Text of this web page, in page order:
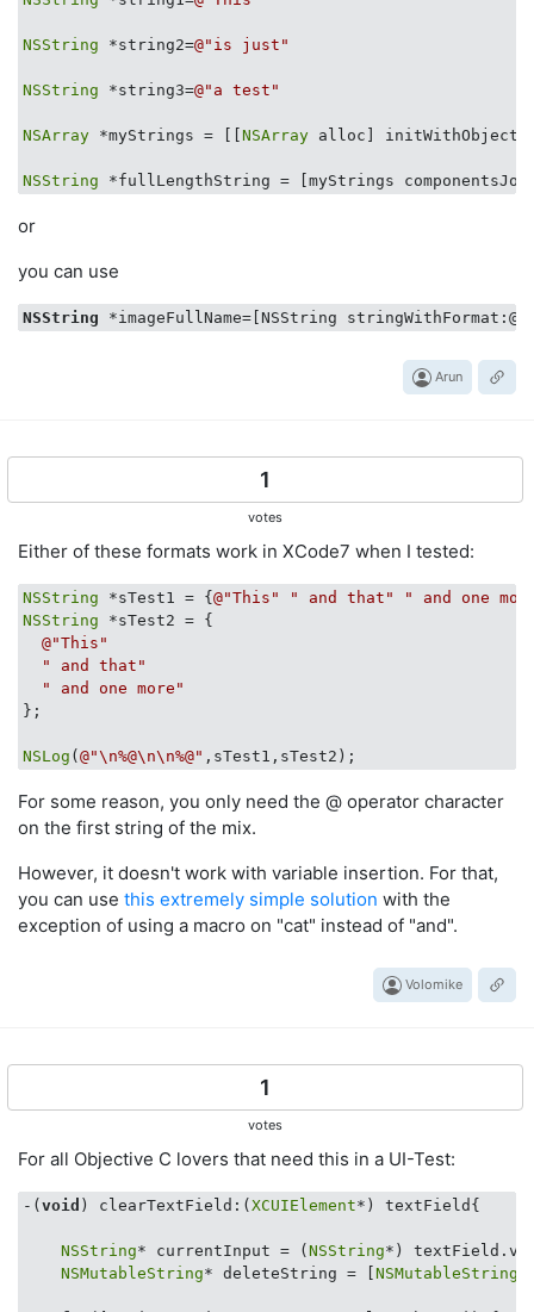
NSString *string2=@"is just"
NSString *string3=@"a test"
NSArray *myStrings = [[ NSArray alloc]
NSString *fullLengthString = [myStrings
or
you can use
NSString *imageFullName=[NSString stringWithFormat:@
Arun
1
votes
Either of these formats work in XCode7 when I tested:
NSString *sTest1 = { @"This" " and that"
" and one
NSString *sTest2 = {
@"This"
" and that"
" and one more"
};
NSLog ( @"\n%@\n\n%@"
For some reason, you only need the @ operator character
on the first string of the mix.
However, it doesn't work with variable insertion. For that,
you can use this extremely simple solution with the
exception of using a macro on "cat" instead of "and".
Volomike
1
votes
For all Objective C lovers that need this in a UI-Test:
-( void ) clearTextField:( XCUIElement*) textField{
NSString* currentInput = ( NSString*)
NSMutableString* deleteString = [ NSMutableString